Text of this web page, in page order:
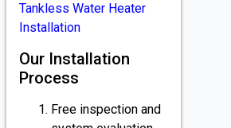
Tankless Water Heater
Installation
Our Installation
Process
Free inspection and